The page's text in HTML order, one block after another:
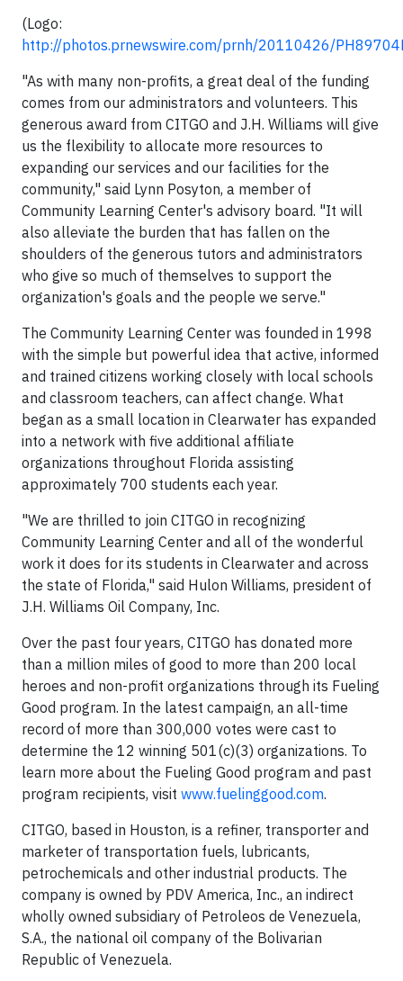
(Logo:
http://photos.prnewswire.com/prnh/20110426/
"As with many non-profits, a great deal of the funding
comes from our administrators and volunteers. This
generous award from CITGO and J.H. Williams will give
us the flexibility to allocate more resources to
expanding our services and our facilities for the
community," said Lynn Posyton, a member of
Community Learning Center's advisory board. "It will
also alleviate the burden that has fallen on the
shoulders of the generous tutors and administrators
who give so much of themselves to support the
organization's goals and the people we serve."
The Community Learning Center was founded in 1998
with the simple but powerful idea that active, informed
and trained citizens working closely with local schools
and classroom teachers, can affect change. What
began as a small location in Clearwater has expanded
into a network with five additional affiliate
organizations throughout Florida assisting
approximately 700 students each year.
"We are thrilled to join CITGO in recognizing
Community Learning Center and all of the wonderful
work it does for its students in Clearwater and across
the state of Florida," said Hulon Williams, president of
J.H. Williams Oil Company, Inc.
Over the past four years, CITGO has donated more
than a million miles of good to more than 200 local
heroes and non-profit organizations through its Fueling
Good program. In the latest campaign, an all-time
record of more than 300,000 votes were cast to
determine the 12 winning 501(c)(3) organizations. To
learn more about the Fueling Good program and past
program recipients, visit www.fuelinggood.com.
CITGO, based in Houston, is a refiner, transporter and
marketer of transportation fuels, lubricants,
petrochemicals and other industrial products. The
company is owned by PDV America, Inc., an indirect
wholly owned subsidiary of Petroleos de Venezuela,
S.A., the national oil company of the Bolivarian
Republic of Venezuela.